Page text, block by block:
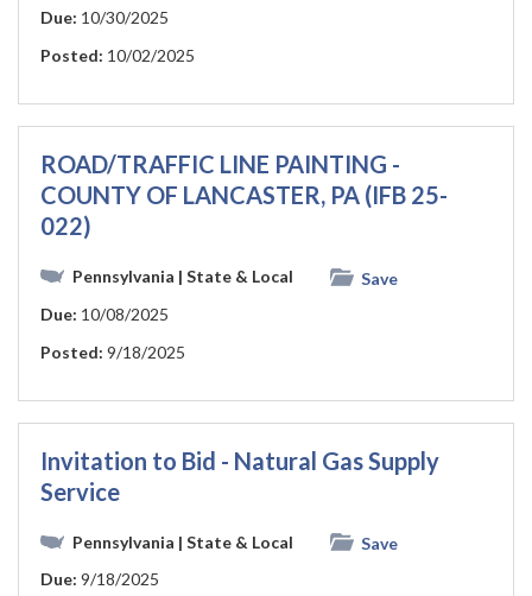
Due: 10/30/2025
Posted: 10/02/2025
ROAD/TRAFFIC LINE PAINTING -
COUNTY OF LANCASTER, PA (IFB 25-
022)
Pennsylvania | State & Local
Save
Due: 10/08/2025
Posted: 9/18/2025
Invitation to Bid - Natural Gas Supply
Service
Pennsylvania | State & Local
Save
Due: 9/18/2025